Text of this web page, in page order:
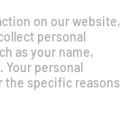
on our website,
personal
as your name,
Your personal
the specific reasons